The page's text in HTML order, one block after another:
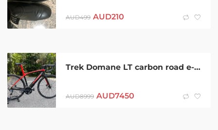
AUD499 AUD210
Trek Domane LT carbon road e-bike
AUD8999 AUD7450